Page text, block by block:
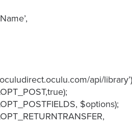
api/
$options);